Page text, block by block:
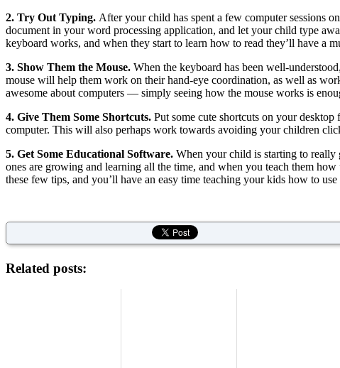
2. Try Out Typing. After your child has spent a few computer sessions
document in your word processing application, and let your child type
keyboard works, and when they start to learn how to read they’ll have a
3. Show Them the Mouse. When the keyboard has been well-
mouse will help them work on their hand-eye coordination, as well as
awesome about computers — simply seeing how the mouse works is
4. Give Them Some Shortcuts. Put some cute shortcuts on your
computer. This will also perhaps work towards avoiding your children
5. Get Some Educational Software. When your child is starting to really
ones are growing and learning all the time, and when you teach them
these few tips, and you’ll have an easy time teaching your kids how to use
Related posts: